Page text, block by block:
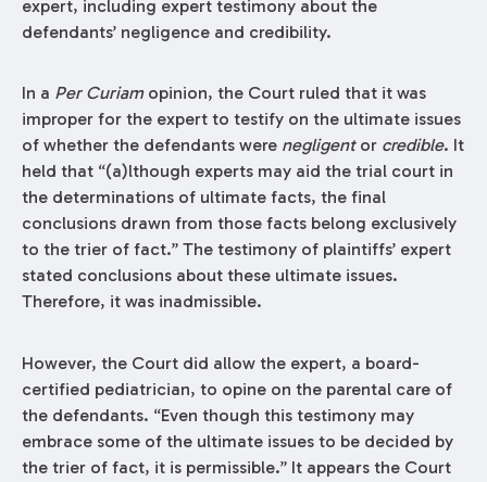
expert, including expert testimony about the
defendants’ negligence and credibility.
In a Per Curiamopinion, the Court ruled that it was
improper for the expert to testify on the ultimate issues
of whether the defendants were negligentor credible. It
held that “(a)lthough experts may aid the trial court in
the determinations of ultimate facts, the final
conclusions drawn from those facts belong exclusively
to the trier of fact.” The testimony of plaintiffs’ expert
stated conclusions about these ultimate issues.
Therefore, it was inadmissible.
However, the Court did allow the expert, a board-
certified pediatrician, to opine on the parental care of
the defendants. “Even though this testimony may
embrace some of the ultimate issues to be decided by
the trier of fact, it is permissible.” It appears the Court